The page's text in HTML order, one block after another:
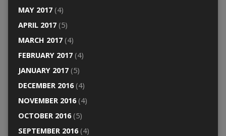
MAY 2017(4)
APRIL 2017(5)
MARCH 2017(4)
FEBRUARY 2017(4)
JANUARY 2017(5)
DECEMBER 2016(4)
NOVEMBER 2016(4)
OCTOBER 2016(5)
SEPTEMBER 2016(4)